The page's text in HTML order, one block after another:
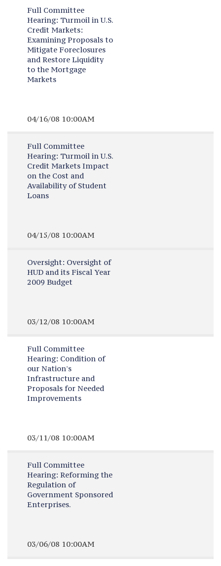
Full Committee
Hearing: Turmoil in U.S.
Credit Markets:
Examining Proposals to
Mitigate Foreclosures
and Restore Liquidity
to the Mortgage
Markets
04/16/08 10:00AM
Full Committee
Hearing: Turmoil in U.S.
Credit Markets Impact
on the Cost and
Availability of Student
Loans
04/15/08 10:00AM
Oversight: Oversight of
HUD and its Fiscal Year
2009 Budget
03/12/08 10:00AM
Full Committee
Hearing: Condition of
our Nation's
Infrastructure and
Proposals for Needed
Improvements
03/11/08 10:00AM
Full Committee
Hearing: Reforming the
Regulation of
Government Sponsored
Enterprises.
03/06/08 10:00AM